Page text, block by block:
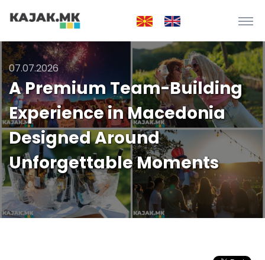
07.07.2026
A Premium Team-Building
Experience in Macedonia
Designed Around
Unforgettable Moments